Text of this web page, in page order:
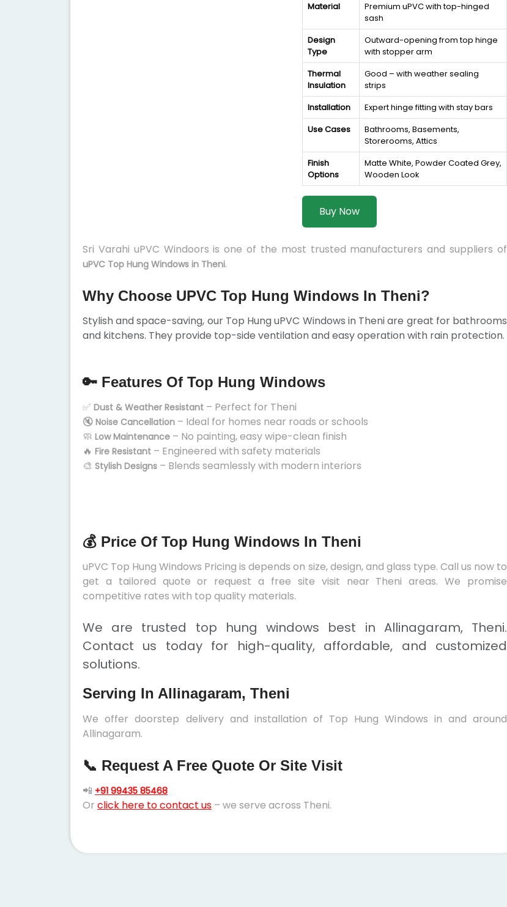
Material
Premium uPVC with top-hinged
sash
Design
Type
Outward-opening from top hinge
with stopper arm
Thermal
Insulation
Good – with weather sealing
strips
Installation
Expert hinge fitting with stay bars
Use Cases
Bathrooms, Basements,
Storerooms, Attics
Finish
Options
Matte White, Powder Coated Grey,
Wooden Look
Buy Now
Sri Varahi uPVC Windoors is one of the most trusted manufacturers and suppliers of
uPVC Top Hung Windows in Theni.
Why Choose UPVC Top Hung Windows In Theni?
Stylish and space-saving, our Top Hung uPVC Windows in Theni are great for bathrooms
and kitchens. They provide top-side ventilation and easy operation with rain protection.
🔑 Features Of Top Hung Windows
✅ Dust & Weather Resistant – Perfect for Theni
🔇 Noise Cancellation – Ideal for homes near roads or schools
🧼 Low Maintenance – No painting, easy wipe-clean finish
🔥 Fire Resistant – Engineered with safety materials
🎨 Stylish Designs – Blends seamlessly with modern interiors
💰 Price Of Top Hung Windows In Theni
uPVC Top Hung Windows Pricing is depends on size, design, and glass type. Call us now to
get a tailored quote or request a free site visit near Theni areas. We promise
competitive rates with top quality materials.
We are trusted top hung windows best in Allinagaram, Theni.
Contact us today for high-quality, affordable, and customized
solutions.
Serving In Allinagaram, Theni
We offer doorstep delivery and installation of Top Hung Windows in and around
Allinagaram.
📞 Request A Free Quote Or Site Visit
📲 +91 99435 85468
Or click here to contact us – we serve across Theni.